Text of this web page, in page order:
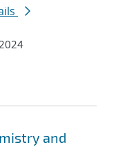
and